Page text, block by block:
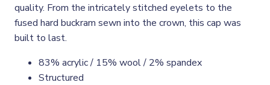
quality. From the intricately stitched eyelets to the
fused hard buckram sewn into the crown, this cap was
built to last.
83% acrylic / 15% wool / 2% spandex
Structured